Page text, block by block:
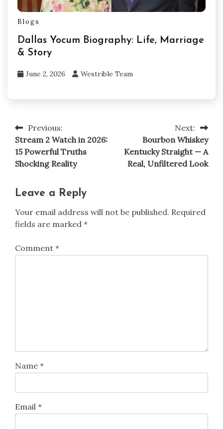
Blogs
Dallas Yocum Biography: Life, Marriage
& Story
June 2, 2026 Westrible Team
Post
navigation
Previous:
Stream 2 Watch in 2026:
15 Powerful Truths
Shocking Reality
Next:
Bourbon Whiskey
Kentucky Straight — A
Real, Unfiltered Look
Leave a Reply
Your email address will not be published. Required
fields are marked *
Comment *
Name *
Email *